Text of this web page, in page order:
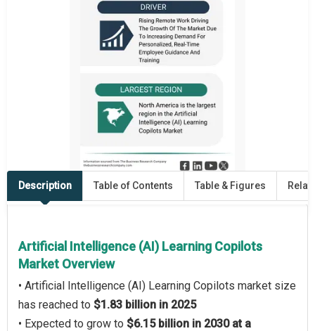
Description Table of Contents Table & Figures
Artificial Intelligence (AI) Learning Copilots
Market Overview
• Artificial Intelligence (AI) Learning Copilots market size
has reached to $1.83 billion in 2025
• Expected to grow to $6.15 billion in 2030 at a